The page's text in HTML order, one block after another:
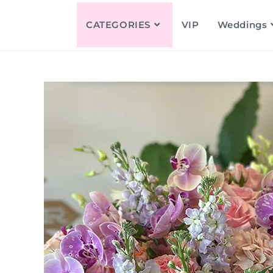
CATEGORIES VIP Weddings